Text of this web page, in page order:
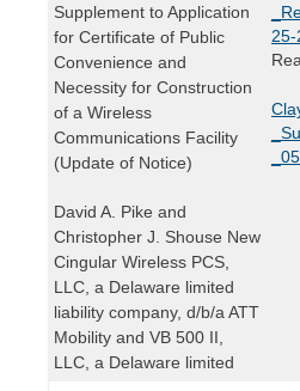
Supplement to Application
for Certificate of Public
Convenience and
Necessity for Construction
of a Wireless
Communications Facility
(Update of Notice)
David A. Pike and
Christopher J. Shouse New
Cingular Wireless PCS,
LLC, a Delaware limited
liability company, d/b/a ATT
Mobility and VB 500 II,
LLC, a Delaware limited